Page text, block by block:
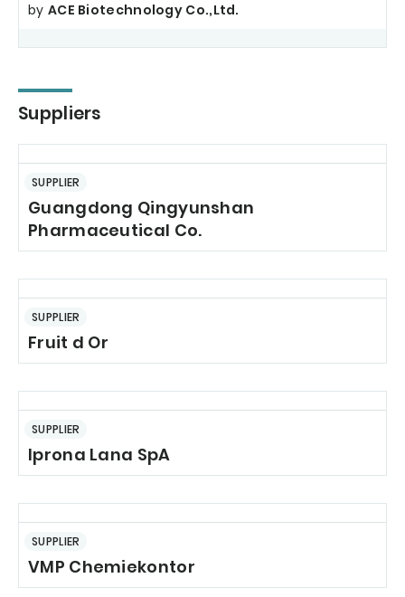
by ACE Biotechnology Co.,Ltd.
Suppliers
SUPPLIER
Guangdong Qingyunshan
Pharmaceutical Co.
SUPPLIER
Fruit d Or
SUPPLIER
Iprona Lana SpA
SUPPLIER
VMP Chemiekontor